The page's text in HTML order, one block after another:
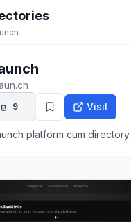
9 Visit
platform cum directory.